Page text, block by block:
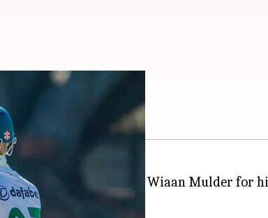
evading 400
stand-in captain Wiaan Mulder for